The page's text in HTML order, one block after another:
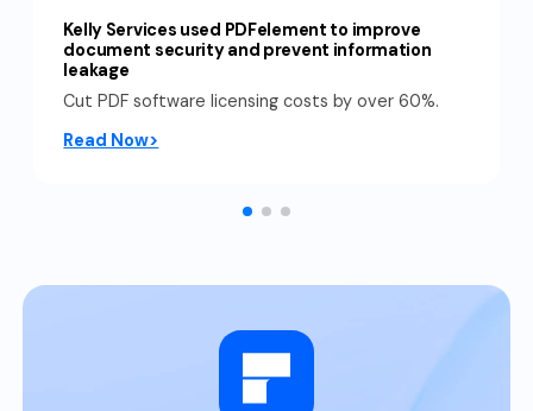
Kelly Services used PDFelement to improve
document security and prevent information
leakage
Cut PDF software licensing costs by over 60%.
Read Now>